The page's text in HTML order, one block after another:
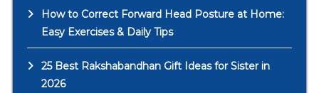
How to Correct Forward Head Posture at Home:
Easy Exercises & Daily Tips
25 Best Rakshabandhan Gift Ideas for Sister in
2026